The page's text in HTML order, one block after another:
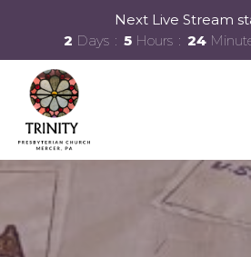
Next Live Stream
2 Days 5 Hours 24